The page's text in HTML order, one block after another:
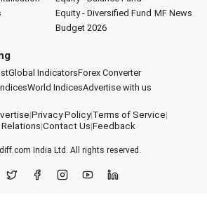
Equity - Diversified Fund MF News
Budget 2026
Global IndicatorsForex Converter
World IndicesAdvertise with us
|Privacy Policy|Terms of Service|
|Contact Us|Feedback
India Ltd. All rights reserved.